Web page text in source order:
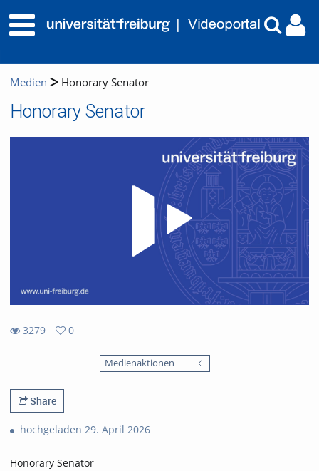
Medien Honorary Senator
Honorary Senator
3279
0
Medienaktionen
Share
hochgeladen 29. April 2026
Honorary Senator